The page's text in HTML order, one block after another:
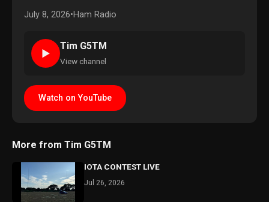
July 8, 2026•Ham Radio
►
Tim G5TM
View channel
Watch on YouTube
More from Tim G5TM
IOTA CONTEST LIVE
Jul 26, 2026